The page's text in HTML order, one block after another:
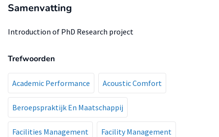
Samenvatting
Introduction of PhD Research project
Trefwoorden
Academic Performance Acoustic Comfort
Beroepspraktijk En Maatschappij
Facilities Management Facility Management